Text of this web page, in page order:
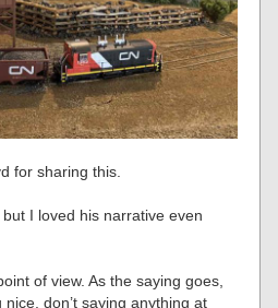
for sharing this.
I loved his narrative even
of view. As the saying goes,
nice, don’t saying anything at